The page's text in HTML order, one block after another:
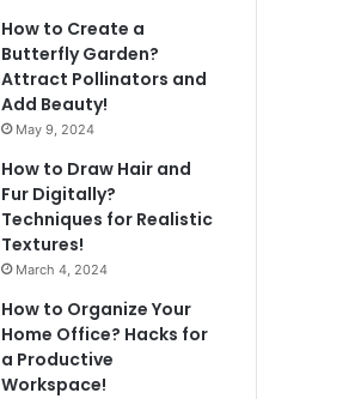
How to Create a
Butterfly Garden?
Attract Pollinators and
Add Beauty!
May 9, 2024
How to Draw Hair and
Fur Digitally?
Techniques for Realistic
Textures!
March 4, 2024
How to Organize Your
Home Office? Hacks for
a Productive
Workspace!